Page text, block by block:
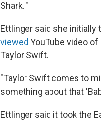
Shark.'"
Ettlinger said she
viewed YouTube video
Taylor Swift.
"Taylor Swift comes to
something about that
Ettlinger said it took the